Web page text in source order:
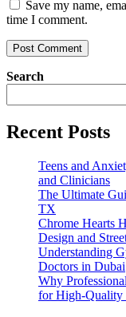
Save my name,
time I comment.
Search
Recent Posts
Teens and
and Clinicians
The Ultimate
TX
Chrome Hearts
Design and
Understanding
Doctors in Dubai
Why
for High-Quality